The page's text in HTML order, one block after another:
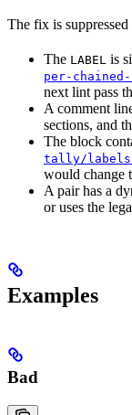
The fix is suppressed
The LABEL is
per-
next lint pass
A comment
sections, and
The block
tally/labels/
would change
A pair has a
or uses the
Examples
Bad